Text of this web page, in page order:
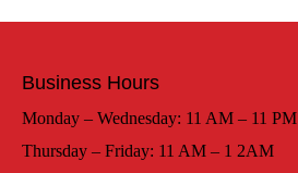
Business Hours
Monday – Wednesday: 11 AM – 11 PM
Thursday – Friday: 11 AM – 1 2AM